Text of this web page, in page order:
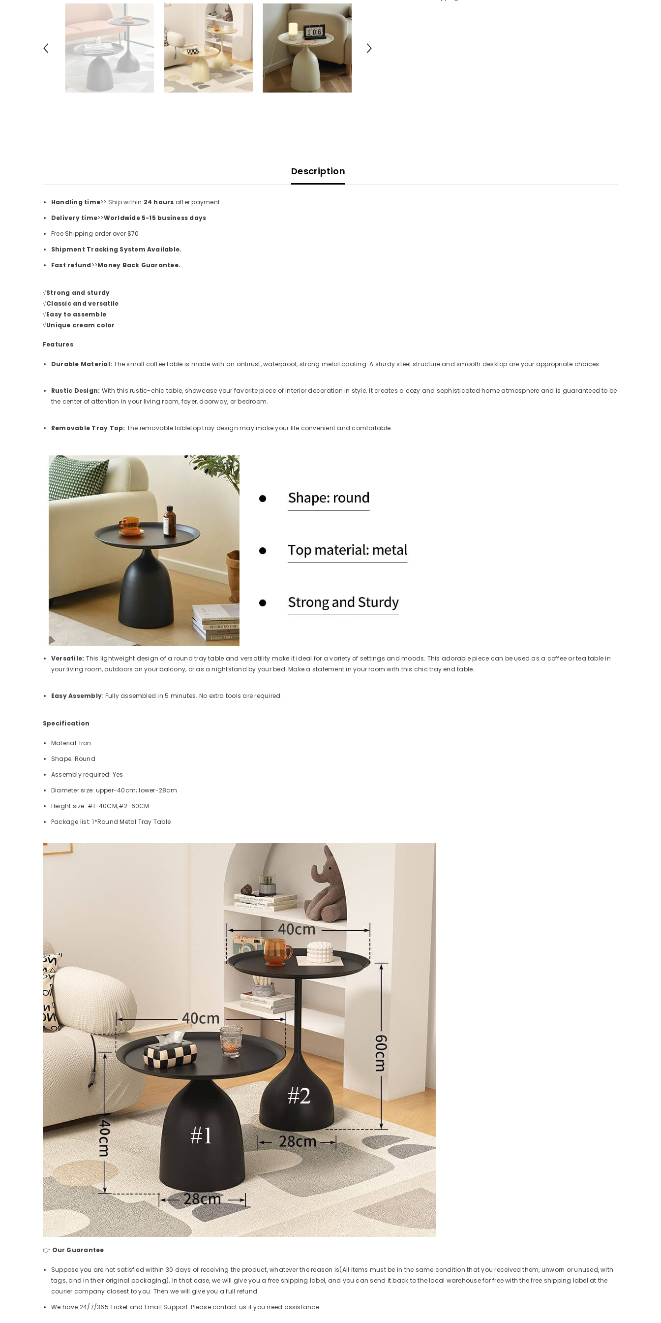
Description
Handling time>> Ship within 24 hours after payment
Delivery time>>Worldwide 5-15 business days
Free Shipping order over$70
Shipment Tracking System Available.
Fast refund>>Money Back Guarantee.
√Strong and sturdy
√Classic and versatile
√Easy to assemble
√Unique cream color
Features
Durable Material: The small coffee table is made with an antirust, waterproof, strong metal coating. A sturdy steel structure and smooth desktop are your appropriate choices.
Rustic Design: With this rustic-chic table, showcase your favorite piece of interior decoration in style. It creates a cozy and sophisticated home atmosphere and is guaranteed to be
the center of attention in your living room, foyer, doorway, or bedroom.
Removable Tray Top: The removable tabletop tray design may make your life convenient and comfortable.
Versatile: This lightweight design of a round tray table and versatility make it ideal for a variety of settings and moods. This adorable piece can be used as a coffee or tea table in
your living room, outdoors on your balcony, or as a nightstand by your bed. Make a statement in your room with this chic tray end table.
Easy Assembly: Fully assembled in 5 minutes. No extra tools are required.
Specification
Material: Iron
Shape: Round
Assembly required: Yes
Diameter size: upper-40cm; lower-28cm
Height size: #1-40CM;#2-60CM
Package list: 1*Round Metal Tray Table
👉 Our Guarantee
Suppose you are not satisfied within 30 days of receiving the product, whatever the reason is(All items must be in the same condition that you received them, unworn or unused, with
tags, and in their original packaging). In that case, we will give you a free shipping label, and you can send it back to the local warehouse for free with the free shipping label at the
courier company closest to you. Then we will give you a full refund.
We have 24/7/365 Ticket and Email Support. Please contact us if you need assistance.